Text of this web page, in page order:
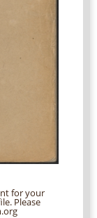
for your
Please